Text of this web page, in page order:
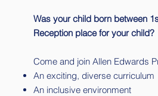
Was your child born between
Reception place for your child?
Come and join Allen Edwards
An exciting, diverse curriculum
An inclusive environment